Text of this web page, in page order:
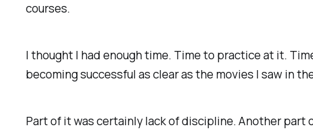
courses.
I thought I had enough time. Time to practice at it.
becoming successful as clear as the movies I saw in
Part of it was certainly lack of discipline. Another part